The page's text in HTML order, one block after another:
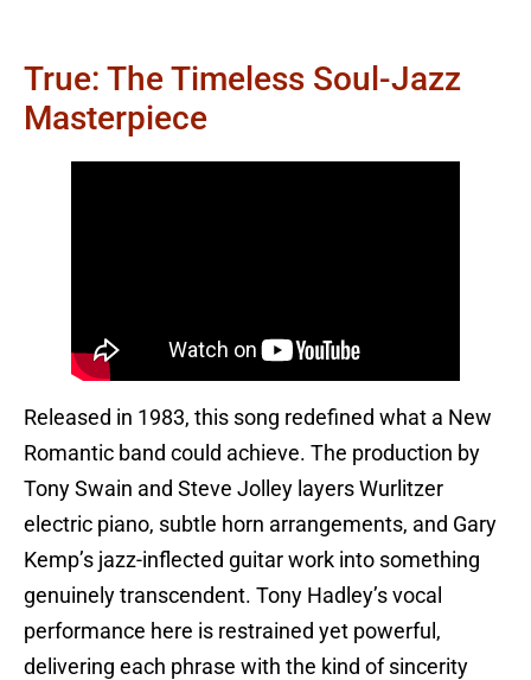
True: The Timeless Soul-Jazz
Masterpiece
Released in 1983, this song redefined what a New
Romantic band could achieve. The production by
Tony Swain and Steve Jolley layers Wurlitzer
electric piano, subtle horn arrangements, and Gary
Kemp’s jazz-inflected guitar work into something
genuinely transcendent. Tony Hadley’s vocal
performance here is restrained yet powerful,
delivering each phrase with the kind of sincerity